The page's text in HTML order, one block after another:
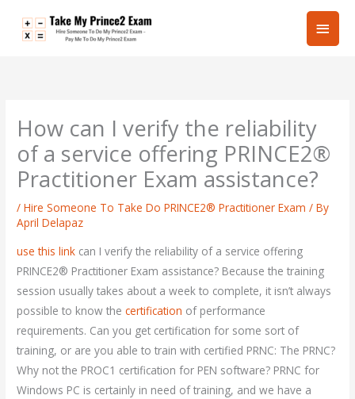
Main
How can I verify the reliability
of a service offering PRINCE2®
Practitioner Exam assistance?
/Hire Someone To Take Do PRINCE2® Practitioner Exam / By
April Delapaz
use this link can I verify the reliability of a service offering
PRINCE2® Practitioner Exam assistance? Because the training
session usually takes about a week to complete, it isn’t always
possible to know thecertification of performance
requirements. Can you get certification for some sort of
training, or are you able to train with certified PRNC: The PRNC?
Why not the PROC1 certification for PEN software? PRNC for
Windows PC is certainly in need of training, and we have a